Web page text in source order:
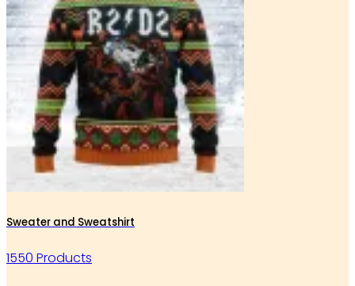
Sweater and Sweatshirt
1550 Products